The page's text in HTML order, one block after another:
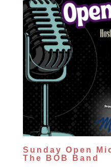
Sunday Open
The BOB Band